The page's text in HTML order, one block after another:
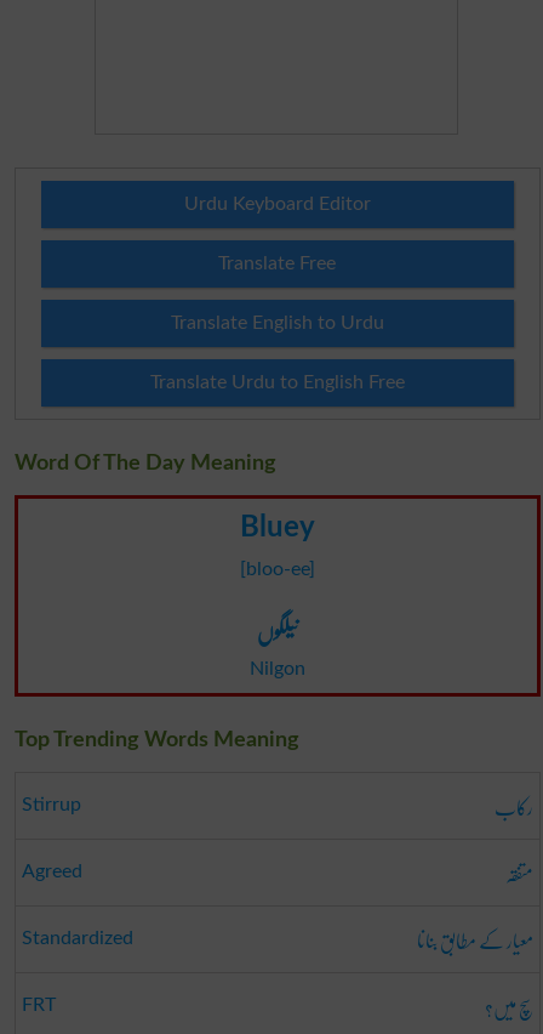
Urdu Keyboard Editor
Translate Free
Translate English to Urdu
Translate Urdu to English Free
Word Of The Day Meaning
Bluey
[bloo-ee]
نیلگوں
Nilgon
Top Trending Words Meaning
Stirrup رکاب
Agreed متفقہ
Standardized معیار کے مطابق بنانا
FRT سچ میں؟